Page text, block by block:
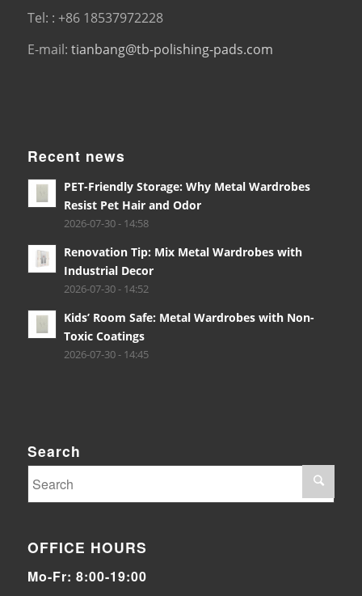
Tel: : +86 18537972228
E-mail: tianbang@tb-polishing-pads.com
Recent news
PET-Friendly Storage: Why Metal Wardrobes
Resist Pet Hair and Odor
2026-07-30 - 14:58
Renovation Tip: Mix Metal Wardrobes with
Industrial Decor
2026-07-30 - 14:52
Kids’ Room Safe: Metal Wardrobes with Non-
Toxic Coatings
2026-07-30 - 14:45
Search
OFFICE HOURS
Mo-Fr: 8:00-19:00